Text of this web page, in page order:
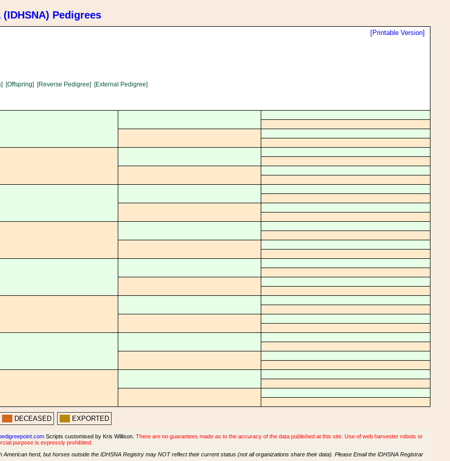
Pedigrees
[Printable Version]
[Offspring] [Reverse Pedigree] [External Pedigree]
DECEASED EXPORTED
Scripts customised by Kris Willison. There are no guarantees made as to the accuracy of the data published at this site. Use of web harvester robots or
purpose is expressly prohibited.
herd, but horses outside the IDHSNA Registry may NOT reflect their current status (not all organizations share their data). Please Email the IDHSNA Registrar